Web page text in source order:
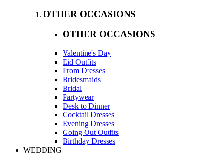
OTHER OCCASIONS
OTHER OCCASIONS
Valentine's Day
Eid Outfits
Prom Dresses
Bridesmaids
Bridal
Partywear
Desk to Dinner
Cocktail Dresses
Evening Dresses
Going Out Outfits
Birthday Dresses
WEDDING